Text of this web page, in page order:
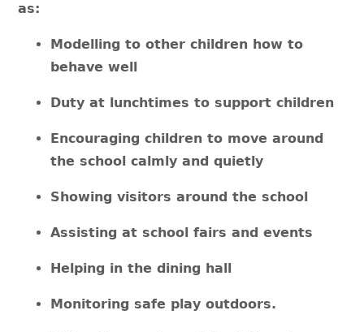
as:
Modelling to other children how to
behave well
Duty at lunchtimes to support children
Encouraging children to move around
the school calmly and quietly
Showing visitors around the school
Assisting at school fairs and events
Helping in the dining hall
Monitoring safe play outdoors.